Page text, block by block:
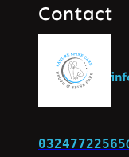
Contact
03247722565